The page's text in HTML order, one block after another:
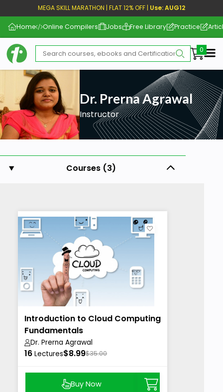
MEGA SKILL MARATHON | FLAT 12% OFF | Use: AUG12
Home Online Compilers Jobs Free Library Practice
Dr. Prerna Agrawal
Instructor
Courses (3)
Introduction to Cloud Computing
Fundamentals
Dr. Prerna Agrawal
16 Lectures$8.99$35.00
Buy Now